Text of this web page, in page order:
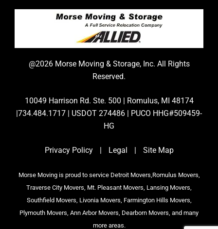
@2026 Morse Moving & Storage, Inc. All Rights
Reserved.
10049 Harrison Rd. Ste. 500 | Romulus, MI 48174
|734.484.1717 | USDOT 274486 | PUCO HHG#509459-
HG
Privacy Policy | Legal | Site Map
Morse Moving is proud to service Detroit Movers,Romulus Movers,
Traverse City Movers, Mt. Pleasant Movers, Lansing Movers,
Southfield Movers, Livonia Movers, Farmington Hills Movers,
Plymouth Movers, Ann Arbor Movers, Dearborn Movers, and many
more areas.